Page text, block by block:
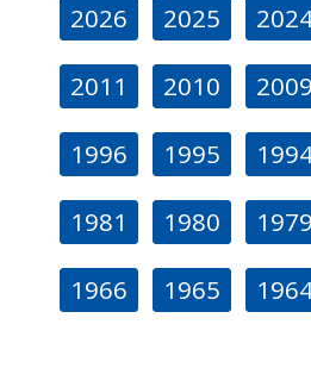
2026 2025
2011 2010 2009
1996 1995
1981 1980 1979
1966 1965